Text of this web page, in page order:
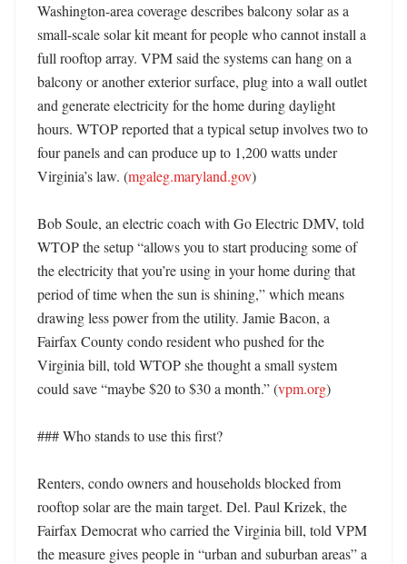
Washington-area coverage describes balcony solar as a
small-scale solar kit meant for people who cannot install a
full rooftop array. VPM said the systems can hang on a
balcony or another exterior surface, plug into a wall outlet
and generate electricity for the home during daylight
hours. WTOP reported that a typical setup involves two to
four panels and can produce up to 1,200 watts under
Virginia’s law. (mgaleg.maryland.gov)
Bob Soule, an electric coach with Go Electric DMV, told
WTOP the setup “allows you to start producing some of
the electricity that you’re using in your home during that
period of time when the sun is shining,” which means
drawing less power from the utility. Jamie Bacon, a
Fairfax County condo resident who pushed for the
Virginia bill, told WTOP she thought a small system
could save “maybe $20 to $30 a month.” (vpm.org)
### Who stands to use this first?
Renters, condo owners and households blocked from
rooftop solar are the main target. Del. Paul Krizek, the
Fairfax Democrat who carried the Virginia bill, told VPM
the measure gives people in “urban and suburban areas” a